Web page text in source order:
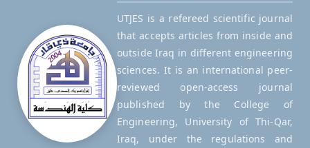
UTJES is a refereed scientific journal
that accepts articles from inside and
outside Iraq in different engineering
sciences. It is an international peer-
reviewed open-access journal
published by the College of
Engineering, University of Thi-Qar,
Iraq, under the regulations and